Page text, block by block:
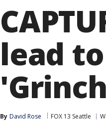
lead
By David Rose FOX 13 Seattle